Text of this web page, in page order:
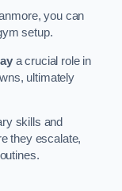
you can
setup.
a crucial role in
ultimately
skills and
they escalate,